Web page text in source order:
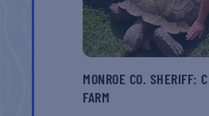
MONROE CO. SHERIFF:
FARM